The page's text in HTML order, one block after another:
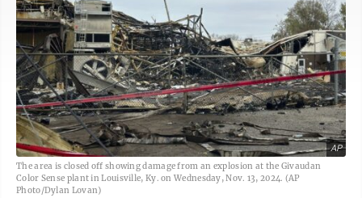
AP
The area is closed off showing damage from an explosion at the Givaudan
Color Sense plant in Louisville, Ky. on Wednesday, Nov. 13, 2024. (AP
Photo/Dylan Lovan)